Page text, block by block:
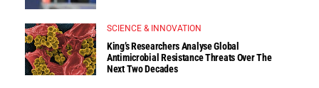
SCIENCE & INNOVATION
King’s Researchers Analyse Global
Antimicrobial Resistance Threats Over The
Next Two Decades